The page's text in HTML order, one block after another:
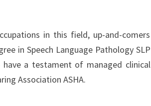
in this field, up-and-comers
in Speech Language Pathology SLP
a testament of managed clinical
Association ASHA.